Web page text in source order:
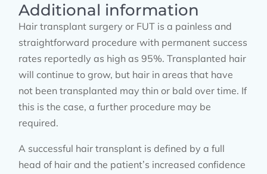
Additional information
Hair transplant surgery or FUT is a painless and
straightforward procedure with permanent success
rates reportedly as high as 95%. Transplanted hair
will continue to grow, but hair in areas that have
not been transplanted may thin or bald over time. If
this is the case, a further procedure may be
required.
A successful hair transplant is defined by a full
head of hair and the patient’s increased confidence